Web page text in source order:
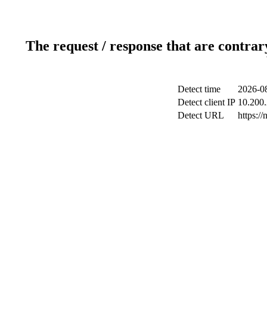
The request / response that are
Detect time
2026-
Detect client IP
Detect URL
https://